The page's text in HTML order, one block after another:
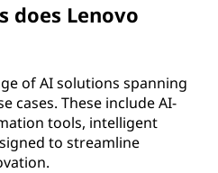
does Lenovo
of AI solutions spanning
cases. These include AI-
tools, intelligent
to streamline